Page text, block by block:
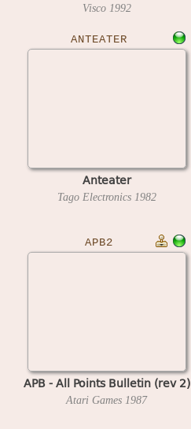
Visco 1992
ANTEATER
Anteater
Tago Electronics 1982
APB2
APB - All Points Bulletin (rev 2)
Atari Games 1987